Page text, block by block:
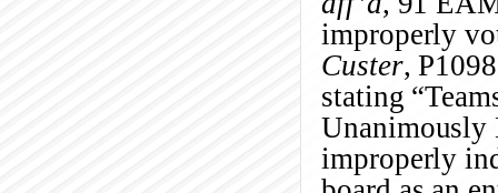
improperly
Custer,
stating
Unanimously
improperly